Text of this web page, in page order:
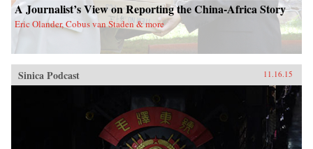
A Journalist’s View on Reporting the China-Africa Story
Eric Olander, Cobus van Staden & more
Sinica Podcast 11.16.15